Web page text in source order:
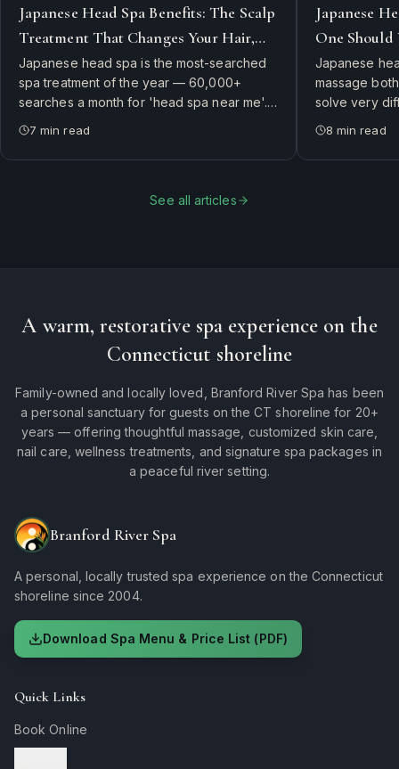
Japanese Head Spa Benefits: The Scalp
Treatment That Changes Your Hair,
Skin, and Sleep
Japanese head spa is the most-searched
spa treatment of the year — 60,000+
searches a month for 'head spa near me'.
Here's what it actually is, why guests swear
book the authentic experience in
7 min read
Japanese
One Should
Japanese
massage
solve very
side-by-side
first.
8 min read
See all articles
A warm, restorative spa experience on the
Connecticut shoreline
Family-owned and locally loved, Branford River Spa has been
a personal sanctuary for guests on the CT shoreline for 20+
years — offering thoughtful massage, customized skin care,
nail care, wellness treatments, and signature spa packages in
a peaceful river setting.
Branford River Spa
A personal, locally trusted spa experience on the Connecticut
shoreline since 2004.
Download Spa Menu & Price List (PDF)
Quick Links
Book Online